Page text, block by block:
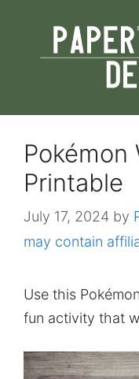
content
Pokémon
Printable
July 17, 2024 by
may contain
Use this
fun activity that